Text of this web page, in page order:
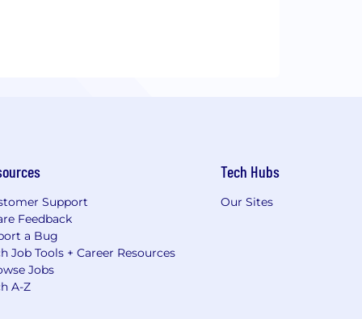
Support
Feedback
a Bug
Job Tools + Career Resources
Jobs
A-Z
Tech Hubs
Our Sites